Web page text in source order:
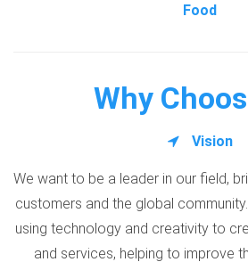
Food
Why
Vision
We want to be a leader in our field,
customers and the global
using technology and creativity to
and services, helping to improve